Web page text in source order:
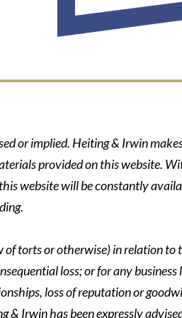
or implied. Heiting & Irwin
provided on this website.
website will be constantly
torts or otherwise) in relation to
loss; or for any business
loss of reputation or
Irwin has been expressly